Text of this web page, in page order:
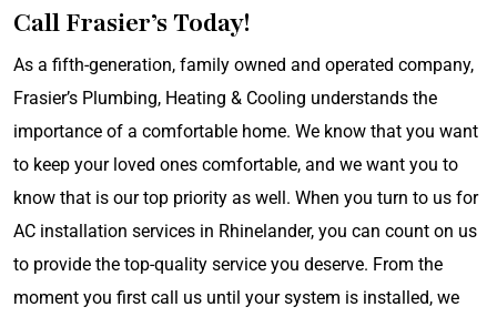
Call Frasier’s Today!
As a fifth-generation, family owned and operated company,
Frasier’s Plumbing, Heating & Cooling understands the
importance of a comfortable home. We know that you want
to keep your loved ones comfortable, and we want you to
know that is our top priority as well. When you turn to us for
AC installation services in Rhinelander, you can count on us
to provide the top-quality service you deserve. From the
moment you first call us until your system is installed, we